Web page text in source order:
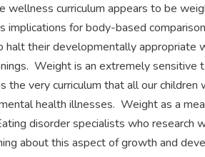
wellness curriculum appears to be
implications for body-based
halt their developmentally appropriate
Weight is an extremely
the very curriculum that all our
health illnesses. Weight as a
disorder specialists who
about this aspect of growth and